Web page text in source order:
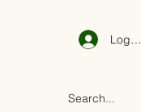
Log In